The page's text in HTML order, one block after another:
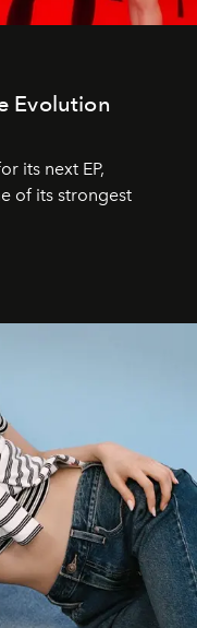
Evolution
its next EP,
of its strongest